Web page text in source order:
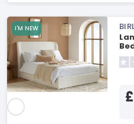
I'M NEW